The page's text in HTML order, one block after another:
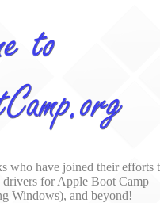
who have joined their efforts
drivers for Apple Boot Camp
Windows), and beyond!